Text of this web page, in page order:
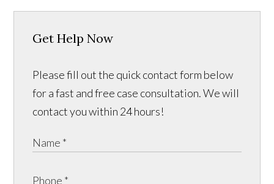
Get Help Now
Please fill out the quick contact form below
for a fast and free case consultation. We will
contact you within 24 hours!